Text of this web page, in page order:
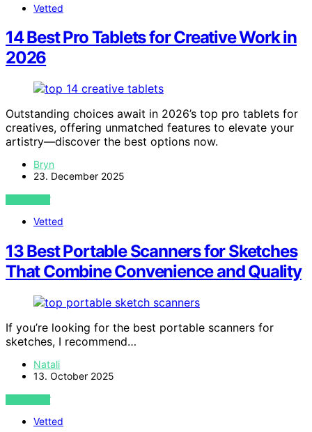
Vetted
14 Best Pro Tablets for Creative Work in
2026
Outstanding choices await in 2026’s top pro tablets for
creatives, offering unmatched features to elevate your
artistry—discover the best options now.
Bryn
23. December 2025
VIEW POST
Vetted
13 Best Portable Scanners for Sketches
That Combine Convenience and Quality
If you’re looking for the best portable scanners for
sketches, I recommend…
Natali
13. October 2025
VIEW POST
Vetted